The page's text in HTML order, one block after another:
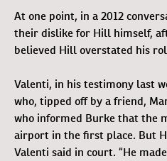
At one point, in a 2012
their dislike for Hill himself,
believed Hill overstated his
Valenti, in his testimony last
who, tipped off by a friend,
who informed Burke that the
airport in the first place. But
Valenti said in court. “He